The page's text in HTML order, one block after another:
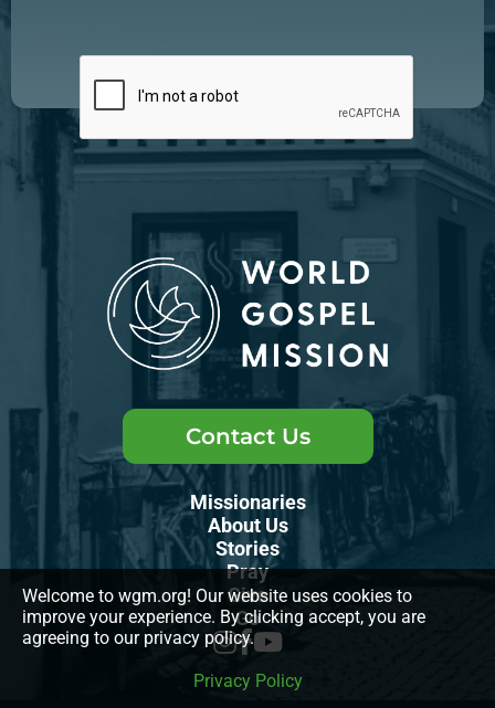
Welcome to wgm.org! Our website uses cookies to
improve your experience. By clicking accept, you are
agreeing to our privacy policy.
Privacy Policy
Contact Us
Missionaries
About Us
Stories
Pray
Give
Go